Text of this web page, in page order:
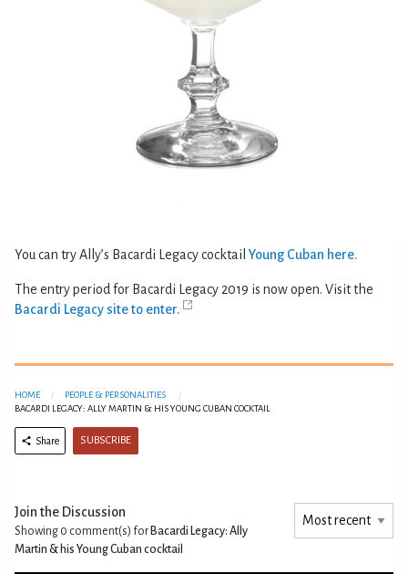
You can try Ally’s Bacardi Legacy cocktail Young Cuban here.
The entry period for Bacardi Legacy 2019 is now open. Visit the
Bacardi Legacy site to enter.
HOME
PEOPLE & PERSONALITIES
BACARDI LEGACY: ALLY MARTIN & HIS YOUNG CUBAN COCKTAIL
Share SUBSCRIBE
Join the Discussion
Showing 0 comment(s) for Bacardi Legacy: Ally
Martin & his Young Cuban cocktail